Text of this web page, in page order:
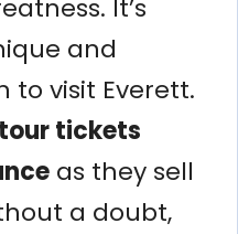
It’s
and
to visit Everett.
tickets
as they sell
a doubt,